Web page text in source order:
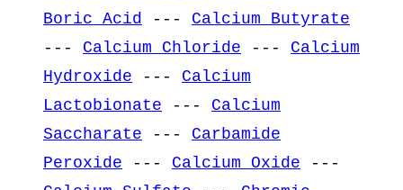
Boric Acid
--- Calcium Butyrate
--- Calcium Chloride --- Calcium
Hydroxide --- Calcium
Lactobionate --- Calcium
Saccharate --- Carbamide
Peroxide --- Calcium Oxide ---